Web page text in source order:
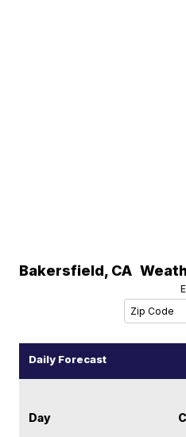
Bakersfield, CA
Daily Forecast
Day